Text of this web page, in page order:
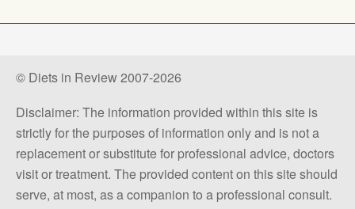
© Diets in Review 2007-2026
Disclaimer: The information provided within this site is
strictly for the purposes of information only and is not a
replacement or substitute for professional advice, doctors
visit or treatment. The provided content on this site should
serve, at most, as a companion to a professional consult.